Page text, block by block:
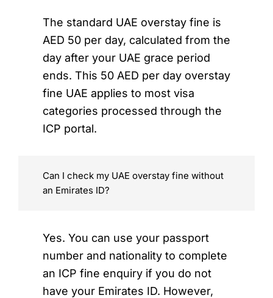
The standard UAE overstay fine is
AED 50 per day, calculated from the
day after your UAE grace period
ends. This 50 AED per day overstay
fine UAE applies to most visa
categories processed through the
ICP portal.
Can I check my UAE overstay fine without
an Emirates ID?
Yes. You can use your passport
number and nationality to complete
an ICP fine enquiry if you do not
have your Emirates ID. However,